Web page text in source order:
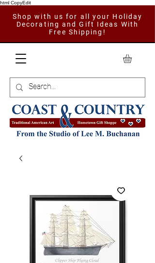
html CopyEdit
Shop with us for all your Holiday
Decorating and Gift Ideas With
Free Shipping!